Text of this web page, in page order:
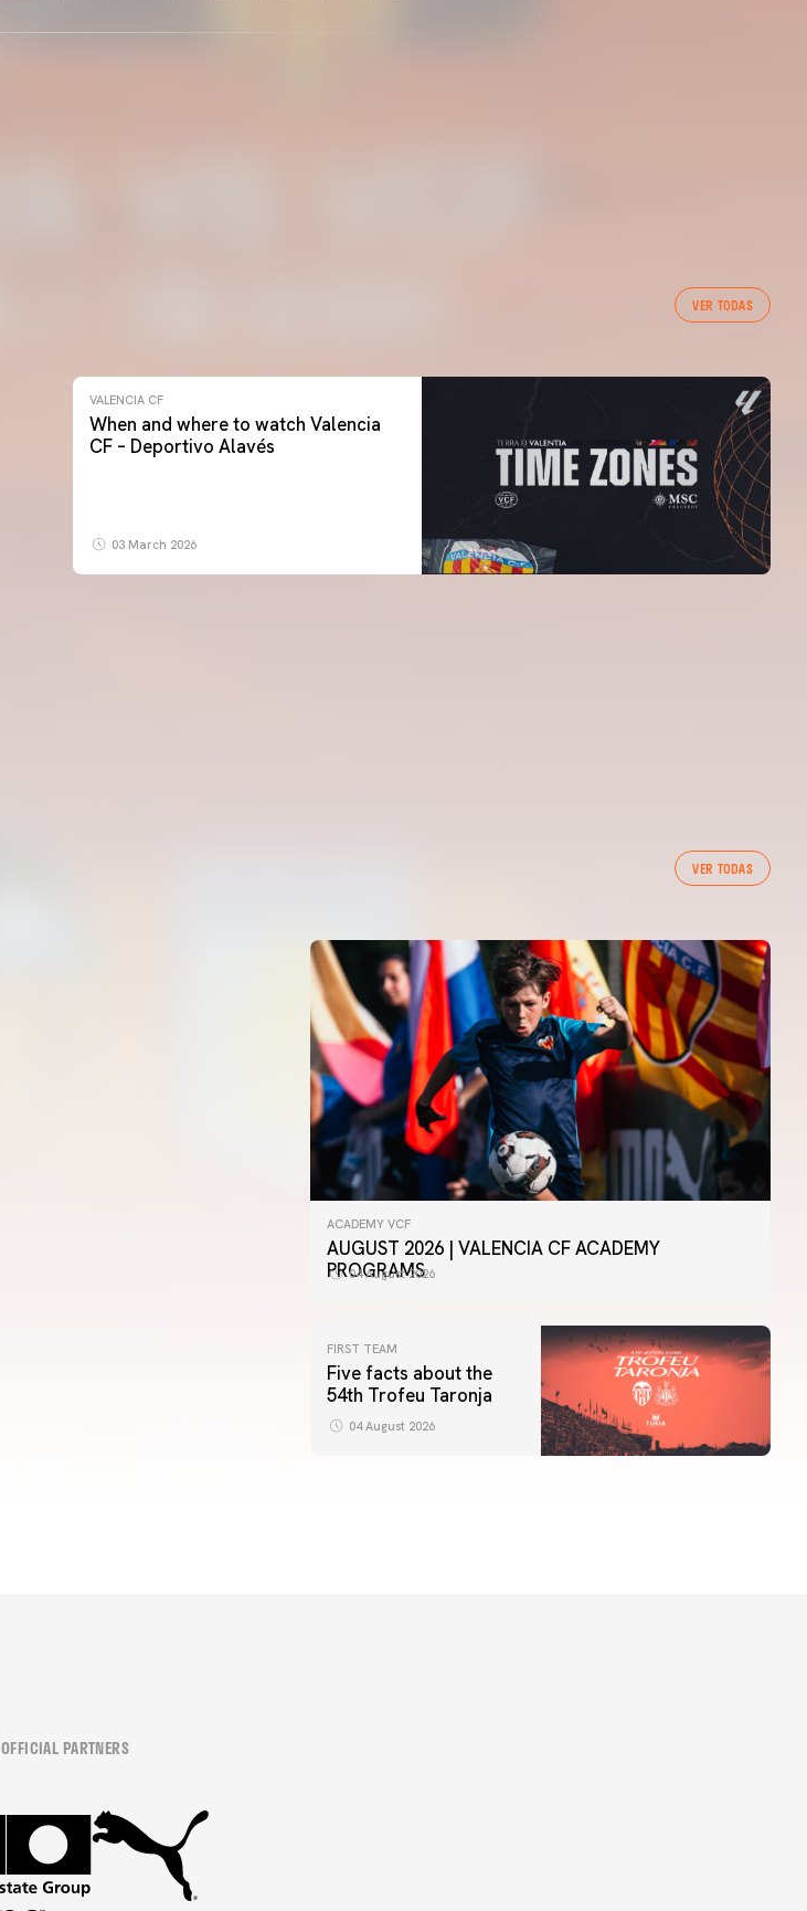
VER TODAS
VALENCIA CF
When and where to watch Valencia
CF – Deportivo Alavés
03 March 2026
VER TODAS
ACADEMY VCF
AUGUST 2026 | VALENCIA CF ACADEMY
PROGRAMS
04 August 2026
FIRST TEAM
Five facts about the
54th Trofeu Taronja
04 August 2026
OFFICIAL PARTNERS